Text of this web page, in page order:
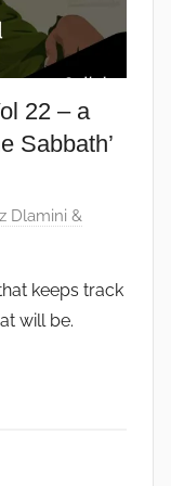
22 – a
Sabbath’
Dlamini &
keeps track
will be.